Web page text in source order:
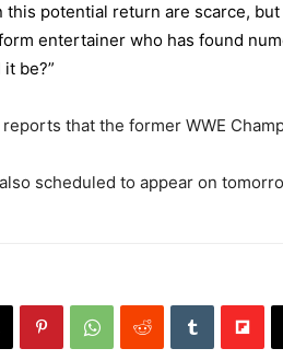
this potential return are scarce,
entertainer who has found
be?”
that the former WWE
scheduled to appear on